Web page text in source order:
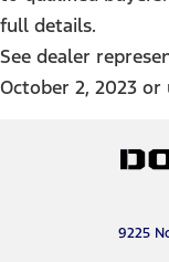
full details.
See dealer
October 2, 2023
9225